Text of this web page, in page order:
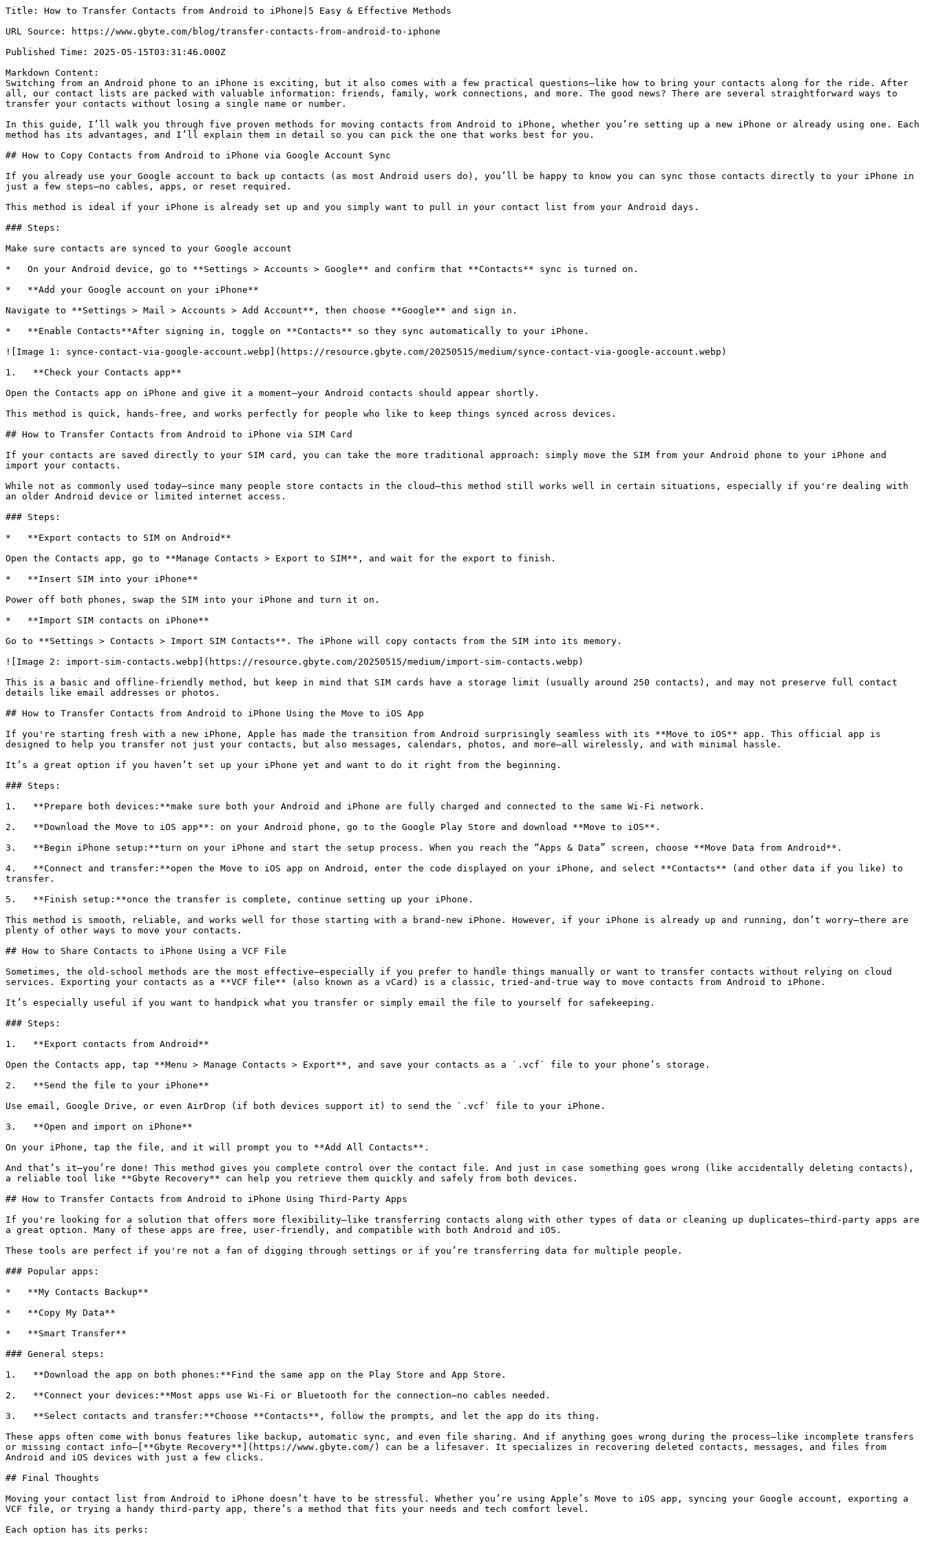
Title: How to Transfer Contacts from Android to iPhone|5 Easy & Effective Methods
URL Source: https://www.gbyte.com/blog/transfer-contacts-from-android-to-iphone
Published Time: 2025-05-15T03:31:46.000Z
Markdown Content:
Switching from an Android phone to an iPhone is exciting, but it also comes with a few practical questions—like how to bring your contacts along for the ride. After
all, our contact lists are packed with valuable information: friends, family, work connections, and more. The good news? There are several straightforward ways to
transfer your contacts without losing a single name or number.
In this guide, I’ll walk you through five proven methods for moving contacts from Android to iPhone, whether you’re setting up a new iPhone or already using one. Each
method has its advantages, and I’ll explain them in detail so you can pick the one that works best for you.
## How to Copy Contacts from Android to iPhone via Google Account Sync
If you already use your Google account to back up contacts (as most Android users do), you’ll be happy to know you can sync those contacts directly to your iPhone in
just a few steps—no cables, apps, or reset required.
This method is ideal if your iPhone is already set up and you simply want to pull in your contact list from your Android days.
### Steps:
Make sure contacts are synced to your Google account
*   On your Android device, go to **Settings > Accounts > Google** and confirm that **Contacts** sync is turned on.
*   **Add your Google account on your iPhone**
Navigate to **Settings > Mail > Accounts > Add Account**, then choose **Google** and sign in.
*   **Enable Contacts**After signing in, toggle on **Contacts** so they sync automatically to your iPhone.
![Image 1: synce-contact-via-google-account.webp](https://resource.gbyte.com/20250515/medium/synce-contact-via-google-account.webp)
1.   **Check your Contacts app**
Open the Contacts app on iPhone and give it a moment—your Android contacts should appear shortly.
This method is quick, hands-free, and works perfectly for people who like to keep things synced across devices.
## How to Transfer Contacts from Android to iPhone via SIM Card
If your contacts are saved directly to your SIM card, you can take the more traditional approach: simply move the SIM from your Android phone to your iPhone and
import your contacts.
While not as commonly used today—since many people store contacts in the cloud—this method still works well in certain situations, especially if you're dealing with
an older Android device or limited internet access.
### Steps:
*   **Export contacts to SIM on Android**
Open the Contacts app, go to **Manage Contacts > Export to SIM**, and wait for the export to finish.
*   **Insert SIM into your iPhone**
Power off both phones, swap the SIM into your iPhone and turn it on.
*   **Import SIM contacts on iPhone**
Go to **Settings > Contacts > Import SIM Contacts**. The iPhone will copy contacts from the SIM into its memory.
![Image 2: import-sim-contacts.webp](https://resource.gbyte.com/20250515/medium/import-sim-contacts.webp)
This is a basic and offline-friendly method, but keep in mind that SIM cards have a storage limit (usually around 250 contacts), and may not preserve full contact
details like email addresses or photos.
## How to Transfer Contacts from Android to iPhone Using the Move to iOS App
If you're starting fresh with a new iPhone, Apple has made the transition from Android surprisingly seamless with its **Move to iOS** app. This official app is
designed to help you transfer not just your contacts, but also messages, calendars, photos, and more—all wirelessly, and with minimal hassle.
It’s a great option if you haven’t set up your iPhone yet and want to do it right from the beginning.
### Steps:
1.   **Prepare both devices:**make sure both your Android and iPhone are fully charged and connected to the same Wi-Fi network.
2.   **Download the Move to iOS app**: on your Android phone, go to the Google Play Store and download **Move to iOS**.
3.   **Begin iPhone setup:**turn on your iPhone and start the setup process. When you reach the “Apps & Data” screen, choose **Move Data from Android**.
4.   **Connect and transfer:**open the Move to iOS app on Android, enter the code displayed on your iPhone, and select **Contacts** (and other data if you like) to
transfer.
5.   **Finish setup:**once the transfer is complete, continue setting up your iPhone.
This method is smooth, reliable, and works well for those starting with a brand-new iPhone. However, if your iPhone is already up and running, don’t worry—there are
plenty of other ways to move your contacts.
## How to Share Contacts to iPhone Using a VCF File
Sometimes, the old-school methods are the most effective—especially if you prefer to handle things manually or want to transfer contacts without relying on cloud
services. Exporting your contacts as a **VCF file** (also known as a vCard) is a classic, tried-and-true way to move contacts from Android to iPhone.
It’s especially useful if you want to handpick what you transfer or simply email the file to yourself for safekeeping.
### Steps:
1.   **Export contacts from Android**
Open the Contacts app, tap **Menu > Manage Contacts > Export**, and save your contacts as a `.vcf` file to your phone’s storage.
2.   **Send the file to your iPhone**
Use email, Google Drive, or even AirDrop (if both devices support it) to send the `.vcf` file to your iPhone.
3.   **Open and import on iPhone**
On your iPhone, tap the file, and it will prompt you to **Add All Contacts**.
And that’s it—you’re done! This method gives you complete control over the contact file. And just in case something goes wrong (like accidentally deleting contacts),
a reliable tool like **Gbyte Recovery** can help you retrieve them quickly and safely from both devices.
## How to Transfer Contacts from Android to iPhone Using Third-Party Apps
If you're looking for a solution that offers more flexibility—like transferring contacts along with other types of data or cleaning up duplicates—third-party apps are
a great option. Many of these apps are free, user-friendly, and compatible with both Android and iOS.
These tools are perfect if you're not a fan of digging through settings or if you’re transferring data for multiple people.
### Popular apps:
*   **My Contacts Backup**
*   **Copy My Data**
*   **Smart Transfer**
### General steps:
1.   **Download the app on both phones:**Find the same app on the Play Store and App Store.
2.   **Connect your devices:**Most apps use Wi-Fi or Bluetooth for the connection—no cables needed.
3.   **Select contacts and transfer:**Choose **Contacts**, follow the prompts, and let the app do its thing.
These apps often come with bonus features like backup, automatic sync, and even file sharing. And if anything goes wrong during the process—like incomplete transfers
or missing contact info—[**Gbyte Recovery**](https://www.gbyte.com/) can be a lifesaver. It specializes in recovering deleted contacts, messages, and files from
Android and iOS devices with just a few clicks.
## Final Thoughts
Moving your contact list from Android to iPhone doesn’t have to be stressful. Whether you’re using Apple’s Move to iOS app, syncing your Google account, exporting a
VCF file, or trying a handy third-party app, there’s a method that fits your needs and tech comfort level.
Each option has its perks: